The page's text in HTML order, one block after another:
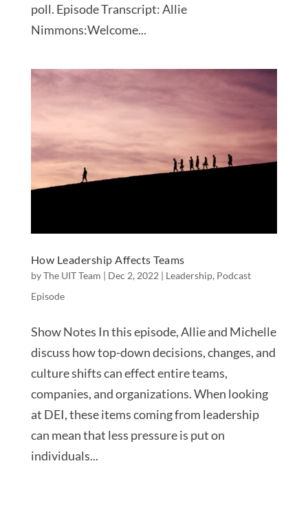
poll. Episode Transcript: Allie
Nimmons:Welcome...
How Leadership Affects Teams
byThe UIT Team | Dec 2, 2022 | Leadership, Podcast
Episode
Show Notes In this episode, Allie and Michelle
discuss how top-down decisions, changes, and
culture shifts can effect entire teams,
companies, and organizations. When looking
at DEI, these items coming from leadership
can mean that less pressure is put on
individuals...